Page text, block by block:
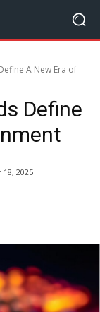
A New Era of
Define
2025